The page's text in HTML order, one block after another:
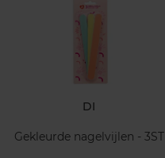
DI
Gekleurde nagelvijlen - 3ST